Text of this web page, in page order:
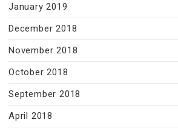
January 2019
December 2018
November 2018
October 2018
September 2018
April 2018